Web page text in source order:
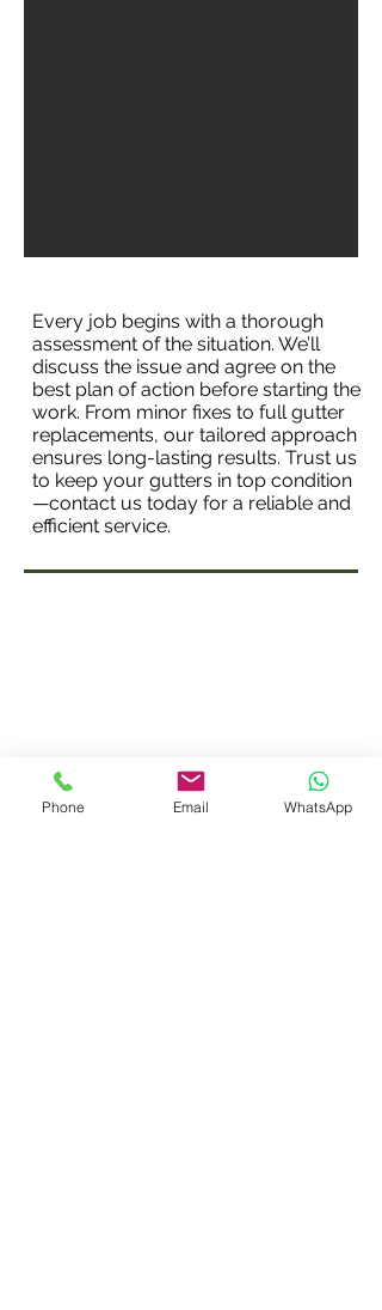
Every job begins with a thorough
assessment of the situation. We’ll
discuss the issue and agree on the
best plan of action before starting the
work. From minor fixes to full gutter
replacements, our tailored approach
ensures long-lasting results. Trust us
to keep your gutters in top condition
—contact us today for a reliable and
efficient service.
Phone Email WhatsApp